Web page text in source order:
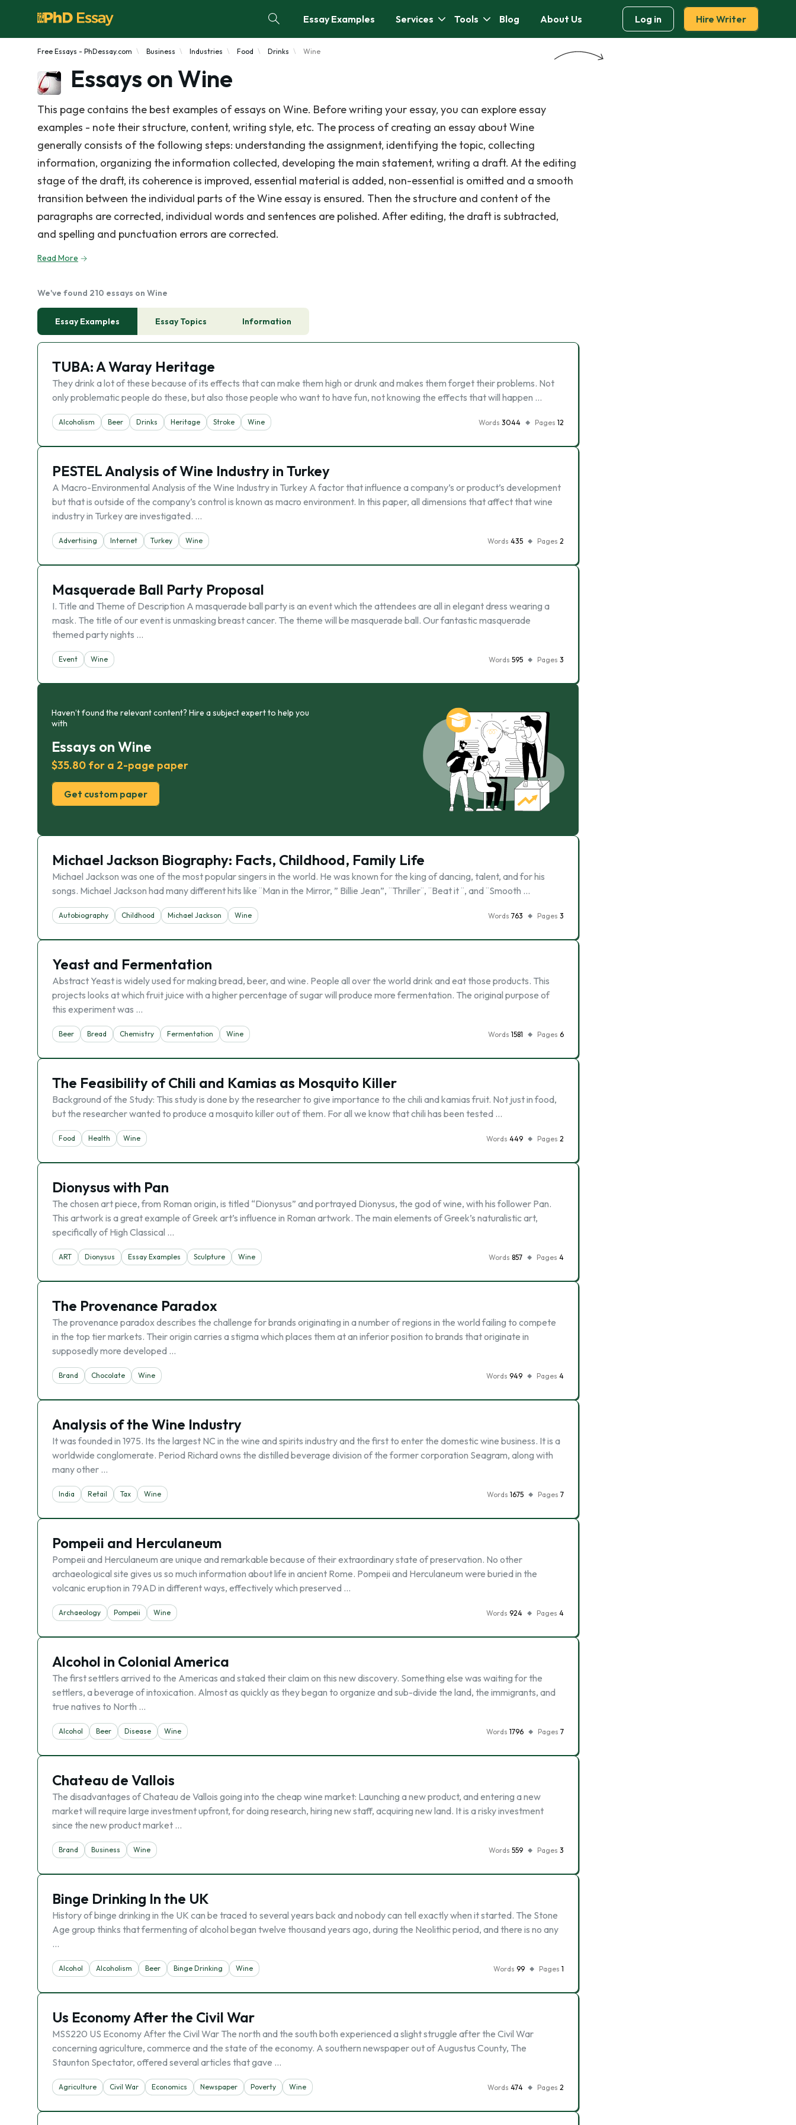
Essay Examples Services Tools Blog About Us Log in Hire Writer
Free Essays - PhDessay.com Business Industries Food Drinks Wine
Essays on Wine
This page contains the best examples of essays on Wine. Before writing your essay, you can explore essay
examples - note their structure, content, writing style, etc. The process of creating an essay about Wine
generally consists of the following steps: understanding the assignment, identifying the topic, collecting
information, organizing the information collected, developing the main statement, writing a draft. At the editing
stage of the draft, its coherence is improved, essential material is added, non-essential is omitted and a smooth
transition between the individual parts of the Wine essay is ensured. Then the structure and content of the
paragraphs are corrected, individual words and sentences are polished. After editing, the draft is subtracted,
and spelling and punctuation errors are corrected.
Read More
We've found 210 essays on Wine
Essay Examples Essay Topics Information
TUBA: A Waray Heritage
They drink a lot of these because of its effects that can make them high or drunk and makes them forget their problems. Not
only problematic people do these, but also those people who want to have fun, not knowing the effects that will happen …
Alcoholism Beer Drinks Heritage Stroke Wine Words 3044 Pages 12
PESTEL Analysis of Wine Industry in Turkey
A Macro-Environmental Analysis of the Wine Industry in Turkey A factor that influence a company’s or product’s development
but that is outside of the company’s control is known as macro environment. In this paper, all dimensions that affect that wine
industry in Turkey are investigated. …
Advertising Internet Turkey Wine Words 435 Pages 2
Masquerade Ball Party Proposal
I. Title and Theme of Description A masquerade ball party is an event which the attendees are all in elegant dress wearing a
mask. The title of our event is unmasking breast cancer. The theme will be masquerade ball. Our fantastic masquerade
themed party nights …
Event Wine Words 595 Pages 3
Haven’t found the relevant content? Hire a subject expert to help you
with
Essays on Wine
$35.80 for a 2-page paper
Get custom paper
Michael Jackson Biography: Facts, Childhood, Family Life
Michael Jackson was one of the most popular singers in the world. He was known for the king of dancing, talent, and for his
songs. Michael Jackson had many different hits like ¨Man in the Mirror, ” Billie Jean”, ¨Thriller¨, ¨Beat it ¨, and ¨Smooth …
Autobiography Childhood Michael Jackson Wine Words 763 Pages 3
Yeast and Fermentation
Abstract Yeast is widely used for making bread, beer, and wine. People all over the world drink and eat those products. This
projects looks at which fruit juice with a higher percentage of sugar will produce more fermentation. The original purpose of
this experiment was …
Beer Bread Chemistry Fermentation Wine Words 1581 Pages 6
The Feasibility of Chili and Kamias as Mosquito Killer
Background of the Study: This study is done by the researcher to give importance to the chili and kamias fruit. Not just in food,
but the researcher wanted to produce a mosquito killer out of them. For all we know that chili has been tested …
Food Health Wine Words 449 Pages 2
Dionysus with Pan
The chosen art piece, from Roman origin, is titled “Dionysus” and portrayed Dionysus, the god of wine, with his follower Pan.
This artwork is a great example of Greek art’s influence in Roman artwork. The main elements of Greek’s naturalistic art,
specifically of High Classical …
ART Dionysus Essay Examples Sculpture Wine Words 857 Pages 4
The Provenance Paradox
The provenance paradox describes the challenge for brands originating in a number of regions in the world failing to compete
in the top tier markets. Their origin carries a stigma which places them at an inferior position to brands that originate in
supposedly more developed …
Brand Chocolate Wine Words 949 Pages 4
Analysis of the Wine Industry
It was founded in 1975. Its the largest NC in the wine and spirits industry and the first to enter the domestic wine business. It is a
worldwide conglomerate. Period Richard owns the distilled beverage division of the former corporation Seagram, along with
many other …
India Retail Tax Wine Words 1675 Pages 7
Pompeii and Herculaneum
Pompeii and Herculaneum are unique and remarkable because of their extraordinary state of preservation. No other
archaeological site gives us so much information about life in ancient Rome. Pompeii and Herculaneum were buried in the
volcanic eruption in 79AD in different ways, effectively which preserved …
Archaeology Pompeii Wine Words 924 Pages 4
Alcohol in Colonial America
The first settlers arrived to the Americas and staked their claim on this new discovery. Something else was waiting for the
settlers, a beverage of intoxication. Almost as quickly as they began to organize and sub-divide the land, the immigrants, and
true natives to North …
Alcohol Beer Disease Wine Words 1796 Pages 7
Chateau de Vallois
The disadvantages of Chateau de Vallois going into the cheap wine market: Launching a new product, and entering a new
market will require large investment upfront, for doing research, hiring new staff, acquiring new land. It is a risky investment
since the new product market …
Brand Business Wine Words 559 Pages 3
Binge Drinking In the UK
History of binge drinking in the UK can be traced to several years back and nobody can tell exactly when it started. The Stone
Age group thinks that fermenting of alcohol began twelve thousand years ago, during the Neolithic period, and there is no any
…
Alcohol Alcoholism Beer Binge Drinking Wine Words 99 Pages 1
Us Economy After the Civil War
MSS220 US Economy After the Civil War The north and the south both experienced a slight struggle after the Civil War
concerning agriculture, commerce and the state of the economy. A southern newspaper out of Augustus County, The
Staunton Spectator, offered several articles that gave …
Agriculture Civil War Economics Newspaper Poverty Wine Words 474 Pages 2